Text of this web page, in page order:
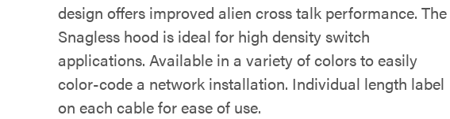
design offers improved alien cross talk performance. The
Snagless hood is ideal for high density switch
applications. Available in a variety of colors to easily
color-code a network installation. Individual length label
on each cable for ease of use.